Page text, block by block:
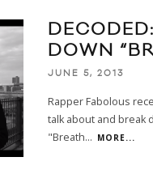
DOWN
JUNE 5, 2013
Rapper Fabolous
talk about and break
"Breath... MORE...